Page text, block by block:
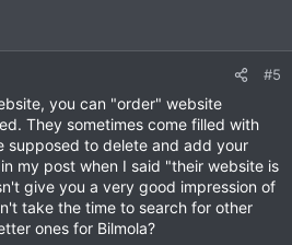
#5
you can "order" website
They sometimes come filled with
supposed to delete and add your
my post when I said "their website is
give you a very good impression of
take the time to search for other
ones for Bilmola?